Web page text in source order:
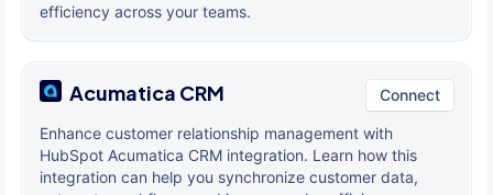
efficiency across your teams.
Acumatica CRM Connect
Enhance customer relationship management with
HubSpot Acumatica CRM integration. Learn how this
integration can help you synchronize customer data,